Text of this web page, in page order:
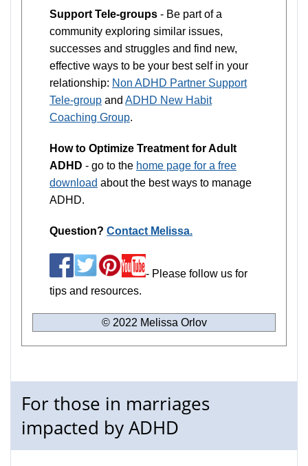
Support Tele-groups - Be part of a
community exploring similar issues,
successes and struggles and find new,
effective ways to be your best self in your
relationship: Non ADHD Partner Support
Tele-group and ADHD New Habit
Coaching Group.
How to Optimize Treatment for Adult
ADHD - go to the home page for a free
download about the best ways to manage
ADHD.
Question? Contact Melissa.
- Please follow us for
tips and resources.
© 2022 Melissa Orlov
For those in marriages
impacted by ADHD